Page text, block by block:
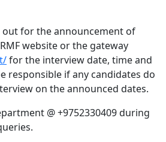
for the announcement of
website or the gateway
for the interview date, time and
responsible if any candidates do
on the announced dates.
@ +9752330409 during